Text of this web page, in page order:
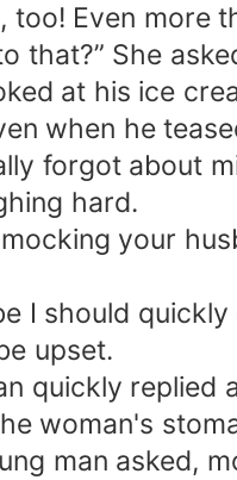
too! Even more
that?” She
at his ice
when he
forgot about
hard.
your
I should
upset.
quickly
woman's
man asked,